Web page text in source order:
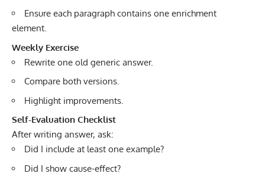
Ensure each paragraph contains one enrichment
element.
Weekly Exercise
Rewrite one old generic answer.
Compare both versions.
Highlight improvements.
Self-Evaluation Checklist
After writing answer, ask:
Did I include at least one example?
Did I show cause-effect?